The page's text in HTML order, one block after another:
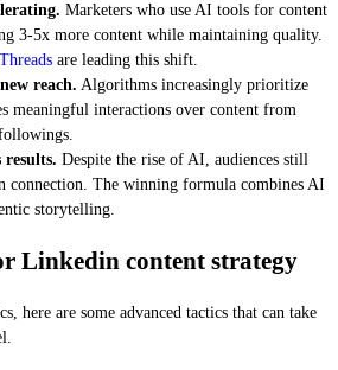
Marketers who use AI tools for content
3-5x more content while maintaining quality.
are leading this shift.
reach. Algorithms increasingly prioritize
meaningful interactions over content from
Despite the rise of AI, audiences still
connection. The winning formula combines AI
storytelling.
Linkedin content strategy
here are some advanced tactics that can take